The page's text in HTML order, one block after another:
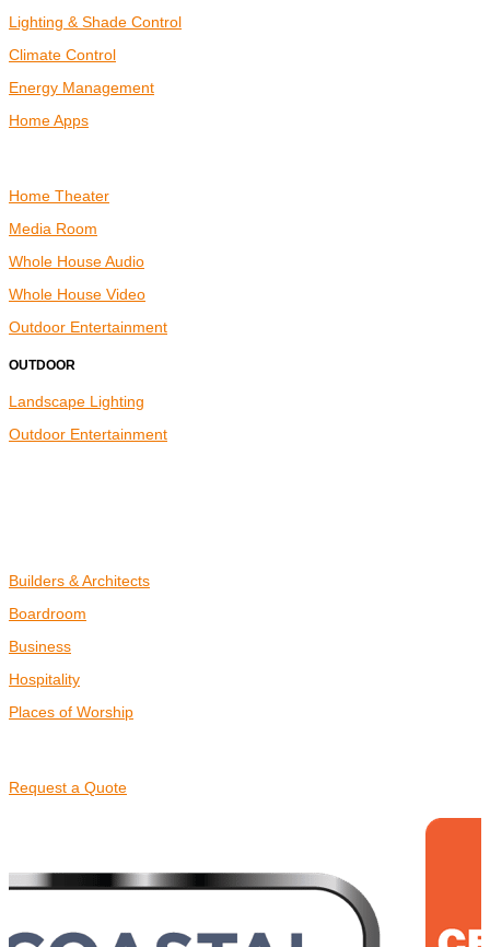
Lighting & Shade Control
Climate Control
Energy Management
Home Apps
Home Theater
Media Room
Whole House Audio
Whole House Video
Outdoor Entertainment
OUTDOOR
Landscape Lighting
Outdoor Entertainment
Builders & Architects
Boardroom
Business
Hospitality
Places of Worship
Request a Quote